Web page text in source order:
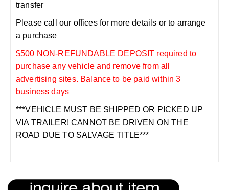
transfer
Please call our offices for more details or to arrange
a purchase
$500 NON-REFUNDABLE DEPOSIT required to
purchase any vehicle and remove from all
advertising sites. Balance to be paid within 3
business days
***VEHICLE MUST BE SHIPPED OR PICKED UP
VIA TRAILER! CANNOT BE DRIVEN ON THE
ROAD DUE TO SALVAGE TITLE***